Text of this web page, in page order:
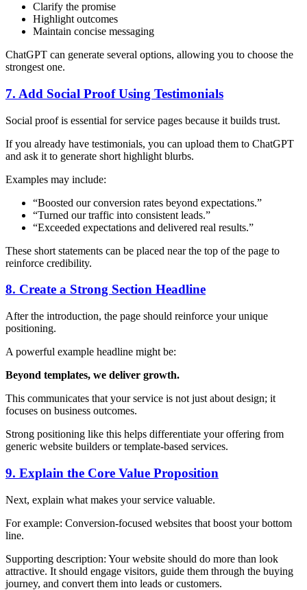
Clarify the promise
Highlight outcomes
Maintain concise messaging
ChatGPT can generate several options, allowing you to choose the
strongest one.
7. Add Social Proof Using Testimonials
Social proof is essential for service pages because it builds trust.
If you already have testimonials, you can upload them to ChatGPT
and ask it to generate short highlight blurbs.
Examples may include:
“Boosted our conversion rates beyond expectations.”
“Turned our traffic into consistent leads.”
“Exceeded expectations and delivered real results.”
These short statements can be placed near the top of the page to
reinforce credibility.
8. Create a Strong Section Headline
After the introduction, the page should reinforce your unique
positioning.
A powerful example headline might be:
Beyond templates, we deliver growth.
This communicates that your service is not just about design; it
focuses on business outcomes.
Strong positioning like this helps differentiate your offering from
generic website builders or template-based services.
9. Explain the Core Value Proposition
Next, explain what makes your service valuable.
For example: Conversion-focused websites that boost your bottom
line.
Supporting description: Your website should do more than look
attractive. It should engage visitors, guide them through the buying
journey, and convert them into leads or customers.